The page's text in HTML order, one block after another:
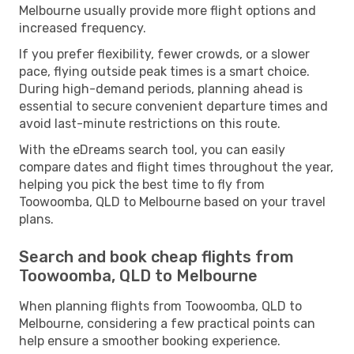
Melbourne usually provide more flight options and
increased frequency.
If you prefer flexibility, fewer crowds, or a slower
pace, flying outside peak times is a smart choice.
During high-demand periods, planning ahead is
essential to secure convenient departure times and
avoid last-minute restrictions on this route.
With the eDreams search tool, you can easily
compare dates and flight times throughout the year,
helping you pick the best time to fly from
Toowoomba, QLD to Melbourne based on your travel
plans.
Search and book cheap flights from
Toowoomba, QLD to Melbourne
When planning flights from Toowoomba, QLD to
Melbourne, considering a few practical points can
help ensure a smoother booking experience.